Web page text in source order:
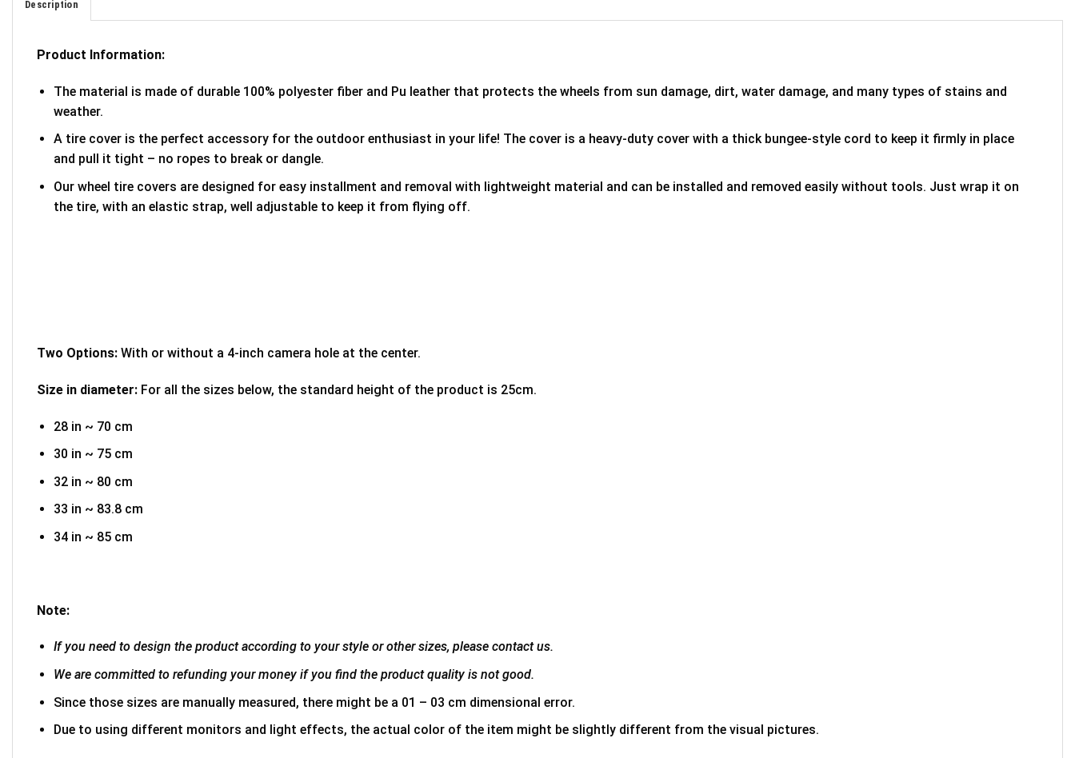
Description
Product Information:
The material is made of durable 100% polyester fiber and Pu leather that protects the wheels from sun damage, dirt, water damage, and many types of stains and
weather.
A tire cover is the perfect accessory for the outdoor enthusiast in your life! The cover is a heavy-duty cover with a thick bungee-style cord to keep it firmly in place
and pull it tight – no ropes to break or dangle.
Our wheel tire covers are designed for easy installment and removal with lightweight material and can be installed and removed easily without tools. Just wrap it on
the tire, with an elastic strap, well adjustable to keep it from flying off.
Two Options: With or without a 4-inch camera hole at the center.
Size in diameter: For all the sizes below, the standard height of the product is 25cm.
28 in ~ 70 cm
30 in ~ 75 cm
32 in ~ 80 cm
33 in ~ 83.8 cm
34 in ~ 85 cm
Note:
If you need to design the product according to your style or other sizes, please contact us.
We are committed to refunding your money if you find the product quality is not good.
Since those sizes are manually measured, there might be a 01 – 03 cm dimensional error.
Due to using different monitors and light effects, the actual color of the item might be slightly different from the visual pictures.